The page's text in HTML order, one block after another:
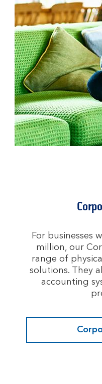
For businesses
million, our
range of
solutions. They
accounting